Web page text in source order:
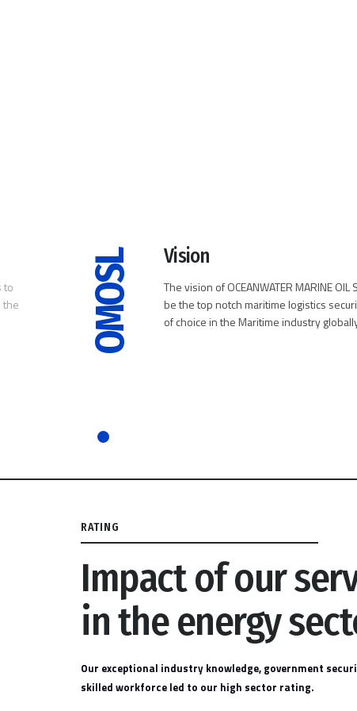
to
the
OMOSL Vision
The vision of OCEANWATER MARINE OIL
be the top notch maritime logistics
of choice in the Maritime industry
RATING
Impact of our
in the energy
Our exceptional industry knowledge, government
skilled workforce led to our high sector rating.